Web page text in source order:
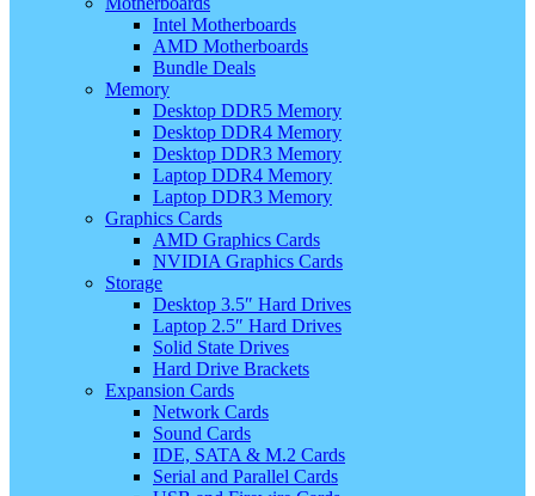
Intel Motherboards
AMD Motherboards
Bundle Deals
Memory
Desktop DDR5 Memory
Desktop DDR4 Memory
Desktop DDR3 Memory
Laptop DDR4 Memory
Laptop DDR3 Memory
Graphics Cards
AMD Graphics Cards
NVIDIA Graphics Cards
Storage
Desktop 3.5″ Hard Drives
Laptop 2.5″ Hard Drives
Solid State Drives
Hard Drive Brackets
Expansion Cards
Network Cards
Sound Cards
IDE, SATA & M.2 Cards
Serial and Parallel Cards